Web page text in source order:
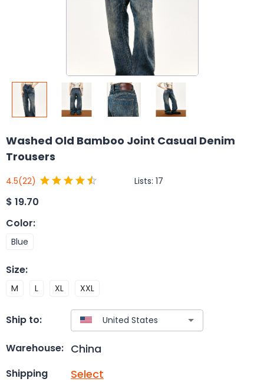
Washed Old Bamboo Joint Casual Denim
Trousers
4.5(22) Lists: 17
$ 19.70
Color:
Blue
Size:
M L XL XXL
Ship to:
Warehouse: China
Shipping Select